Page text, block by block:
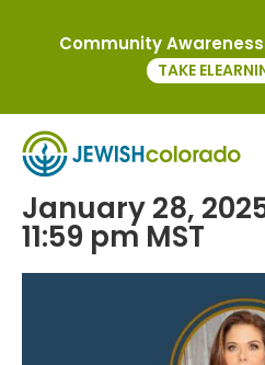
« All Events
This event has passed.
JEWISHcolorado’s
January 28,
11:59 pm MST
Community
TAKE